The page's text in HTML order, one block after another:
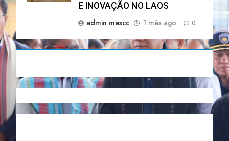
E INOVAÇÃO NO LAOS
admin mescc
1 mês ago 0